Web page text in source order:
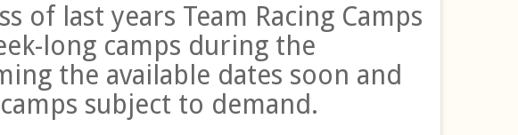
of last years Team Racing Camps
long camps during the
the available dates soon and
subject to demand.